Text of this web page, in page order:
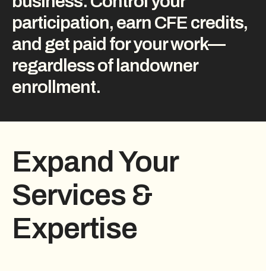
participation, earn CFE credits,
and get paid for your work—
regardless of landowner
enrollment.
Expand Your
Services &
Expertise